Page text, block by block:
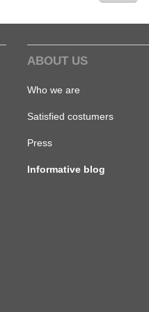
ABOUT US
Who we are
Satisfied costumers
Press
Informative blog